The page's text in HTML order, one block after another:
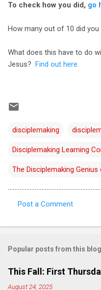
To check how you did, go
How many out of 10 did you
What does this have to do
Jesus? Find out here
disciplemaking
Disciplemaking Learning
The Disciplemaking
o
m
e
Post a Comment
Popular posts from this blog
This Fall: First
August 24, 2025